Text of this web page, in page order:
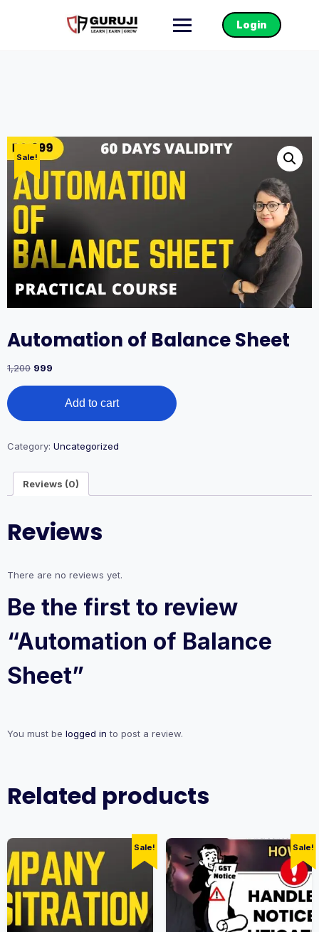
Login
Sale!
Automation of Balance Sheet
1,200 999
Add to cart
Category: Uncategorized
Reviews (0)
Reviews
There are no reviews yet.
Be the first to review
“Automation of Balance
Sheet”
You must be logged in to post a review.
Related products
Sale! Sale!